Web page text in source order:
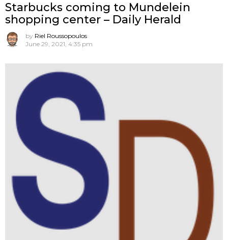
Starbucks coming to Mundelein
shopping center – Daily Herald
by Riel Roussopoulos
June 29, 2021, 4:35 pm